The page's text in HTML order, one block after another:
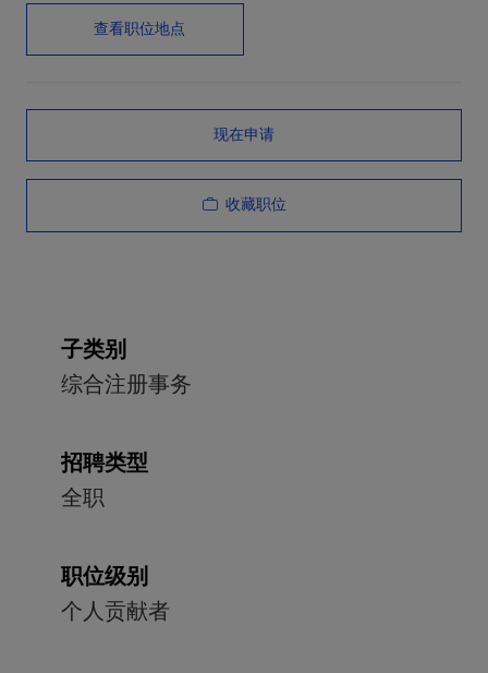
查看职位地点
现在申请
收藏职位
子类别
综合注册事务
招聘类型
全职
职位级别
个人贡献者